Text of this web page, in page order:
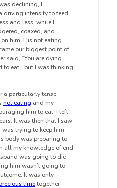
declining, I
driving intensity to feed
and less, while I
coaxed, and
on him. His not eating
our biggest point of
said, “You are dying
to eat,” but I was thinking
a particularly tense
not eating and my
him to eat, I left
It was then that I saw
was trying to keep him
body was preparing to
all my knowledge of end
was going to die
him wasn’t going to
It was only
timetogether